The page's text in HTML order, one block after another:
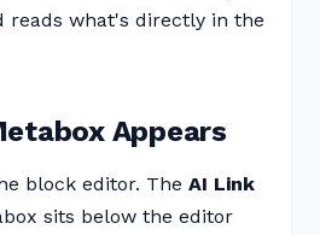
reads what's directly in the
Appears
block editor. The AI Link
sits below the editor